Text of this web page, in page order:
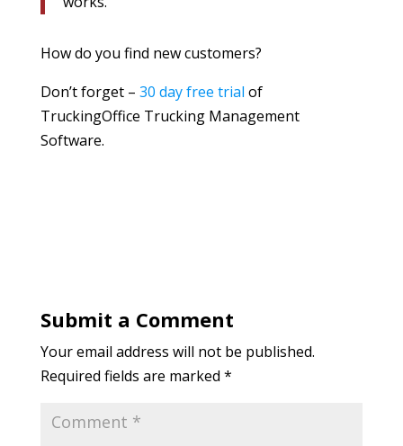
How do you find new customers?
Don’t forget – 30 day free trial of
TruckingOffice Trucking Management
Software.
Submit a Comment
Your email address will not be published.
Required fields are marked *